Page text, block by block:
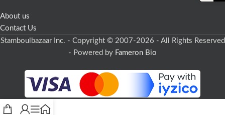
About us
Contact Us
Stamboulbazaar Inc. - Copyright © 2007-2026 - All Rights Reserved
- Powered by Fameron Bio